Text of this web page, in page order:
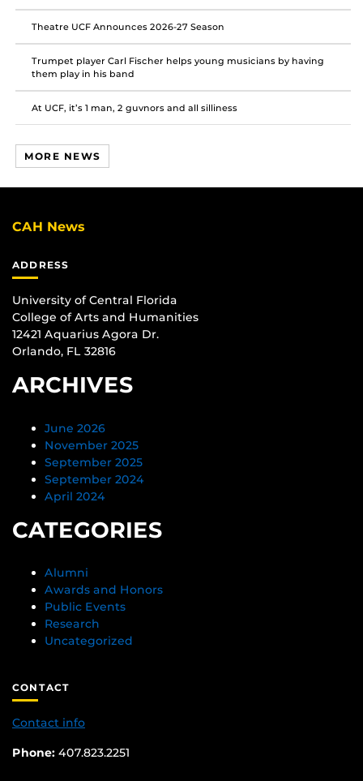
Theatre UCF Announces 2026-27 Season
Trumpet player Carl Fischer helps young musicians by having
them play in his band
At UCF, it’s 1 man, 2 guvnors and all silliness
MORE NEWS
CAH News
ADDRESS
University of Central Florida
College of Arts and Humanities
12421 Aquarius Agora Dr.
Orlando, FL 32816
ARCHIVES
June 2026
November 2025
September 2025
September 2024
April 2024
CATEGORIES
Alumni
Awards and Honors
Public Events
Research
Uncategorized
CONTACT
Contact info
Phone: 407.823.2251